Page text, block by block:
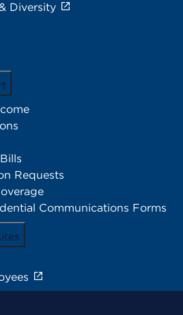
Diversity
Requests
Communications Forms